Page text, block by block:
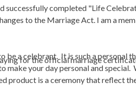
successfully completed "Life
to the Marriage Act. I am a
be a celebrant. It is such a personal
make your day personal and
product is a ceremony that reflect
for the official marriage